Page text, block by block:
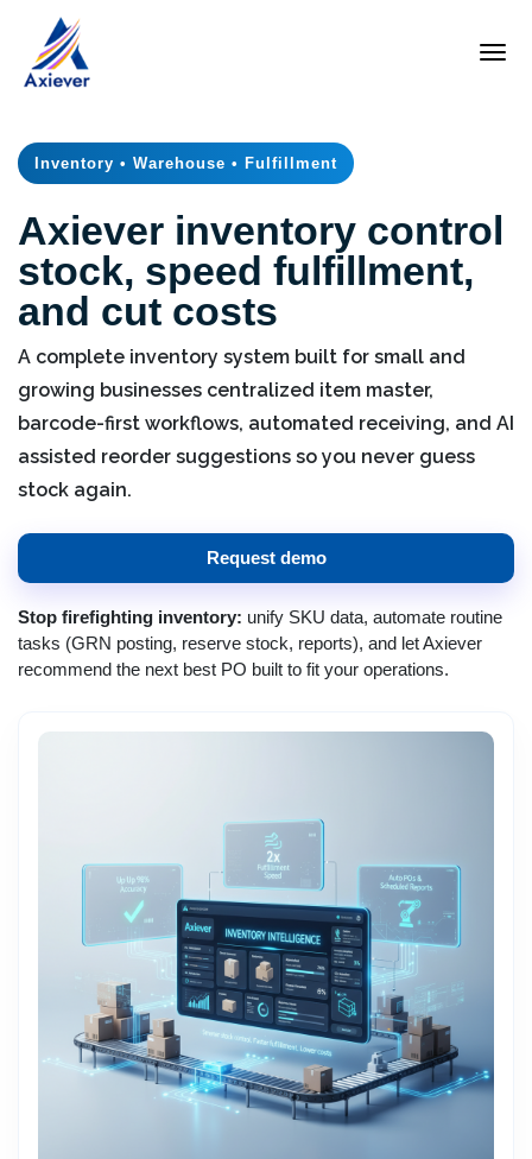
Inventory • Warehouse • Fulfillment
Axiever inventory control
stock, speed fulfillment,
and cut costs
A complete inventory system built for small and
growing businesses centralized item master,
barcode-first workflows, automated receiving, and AI
assisted reorder suggestions so you never guess
stock again.
Request demo
Stop firefighting inventory: unify SKU data, automate routine
tasks (GRN posting, reserve stock, reports), and let Axiever
recommend the next best PO built to fit your operations.